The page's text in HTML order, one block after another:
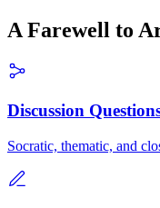
A Farewell to
Discussion
Socratic, thematic, and